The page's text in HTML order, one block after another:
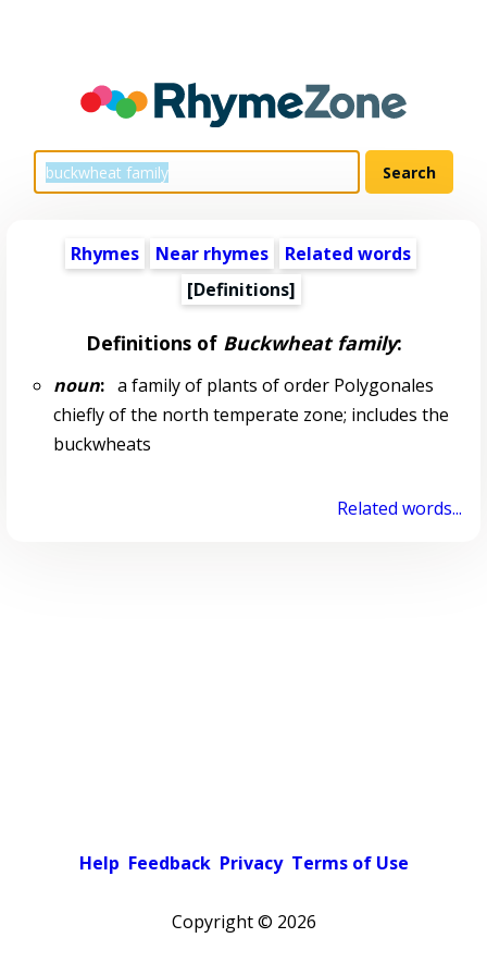
Rhymes Near rhymes
Related words
[Definitions]
Definitions of Buckwheat family:
noun:a family of plants of order Polygonales
chiefly of the north temperate zone; includes the
buckwheats
Related words...
Help Feedback Privacy Terms of Use
Copyright © 2026